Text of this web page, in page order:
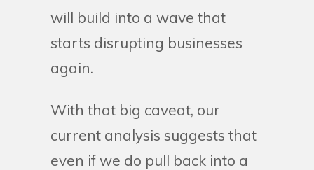
will build into a wave that
starts disrupting businesses
again.
With that big caveat, our
current analysis suggests that
even if we do pull back into a